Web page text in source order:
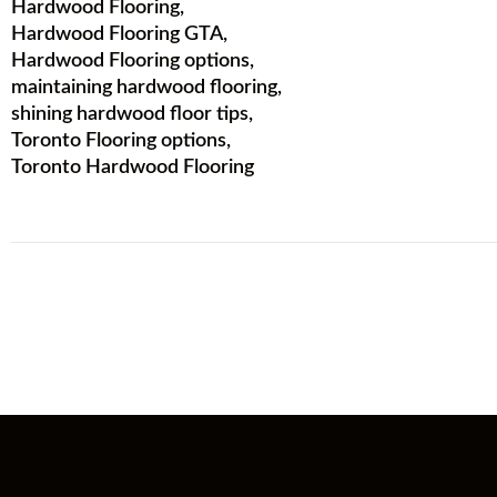
Hardwood Flooring,
Hardwood Flooring GTA,
Hardwood Flooring options,
maintaining hardwood flooring,
shining hardwood floor tips,
Toronto Flooring options,
Toronto Hardwood Flooring